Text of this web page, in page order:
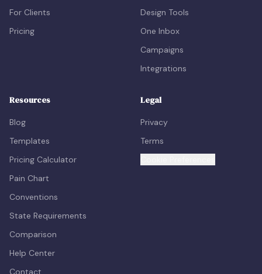
For Clients
Pricing
Design Tools
One Inbox
Campaigns
Integrations
Resources
Blog
Templates
Pricing Calculator
Pain Chart
Conventions
State Requirements
Comparison
Help Center
Contact
Legal
Privacy
Terms